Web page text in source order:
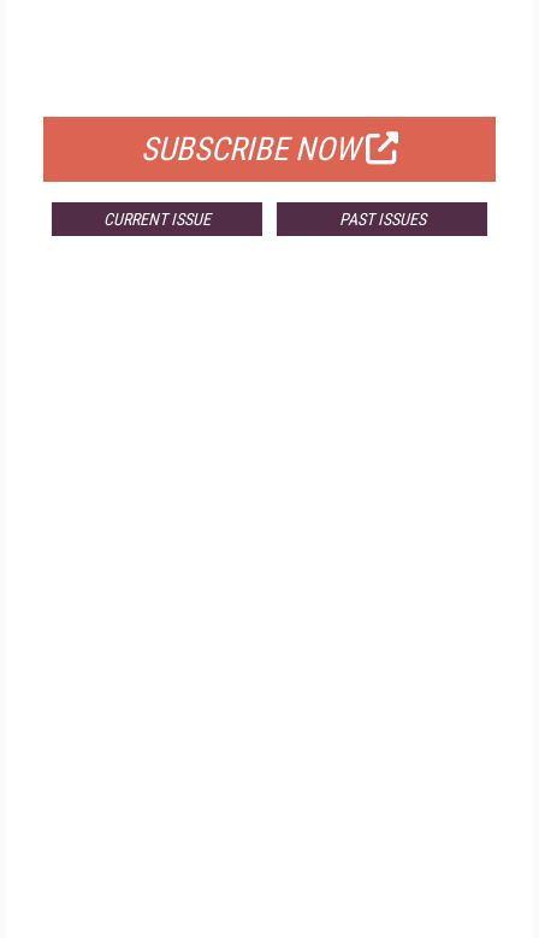
SUBSCRIBE NOW
CURRENT ISSUE PAST ISSUES